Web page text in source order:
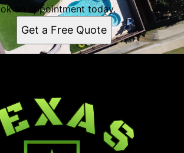
an appointment today.
Get a Free Quote